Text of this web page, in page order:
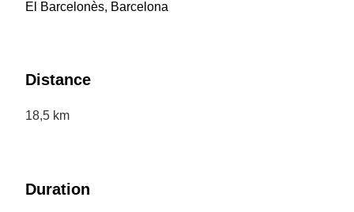
El Barcelonès, Barcelona
Distance
18,5 km
Duration